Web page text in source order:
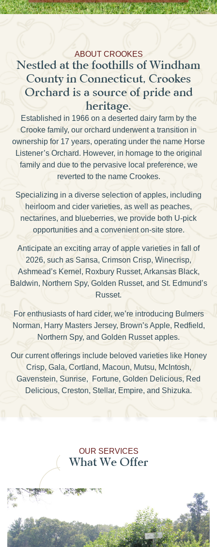
ABOUT CROOKES
Nestled at the foothills of Windham
County in Connecticut, Crookes
Orchard is a source of pride and
heritage.
Established in 1966 on a deserted dairy farm by the
Crooke family, our orchard underwent a transition in
ownership for 17 years, operating under the name Horse
Listener’s Orchard. However, in homage to the original
family and due to the pervasive local preference, we
reverted to the name Crookes.
Specializing in a diverse selection of apples, including
heirloom and cider varieties, as well as peaches,
nectarines, and blueberries, we provide both U-pick
opportunities and a convenient on-site store.
Anticipate an exciting array of apple varieties in fall of
2026, such as Sansa, Crimson Crisp, Winecrisp,
Ashmead’s Kernel, Roxbury Russet, Arkansas Black,
Baldwin, Northern Spy, Golden Russet, and St. Edmund’s
Russet.
For enthusiasts of hard cider, we’re introducing Bulmers
Norman, Harry Masters Jersey, Brown’s Apple, Redfield,
Northern Spy, and Golden Russet apples.
Our current offerings include beloved varieties like Honey
Crisp, Gala, Cortland, Macoun, Mutsu, McIntosh,
Gavenstein, Sunrise, Fortune, Golden Delicious, Red
Delicious, Creston, Stellar, Empire, and Shizuka.
OUR SERVICES
What We Offer